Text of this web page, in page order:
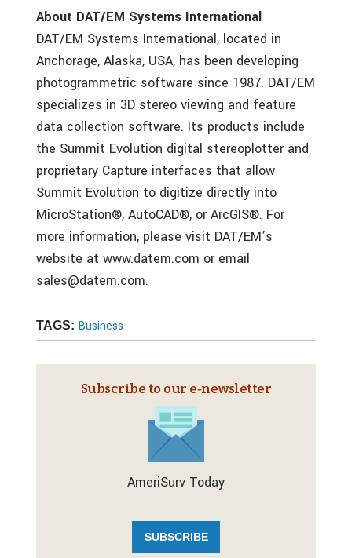
About DAT/EM Systems International
DAT/EM Systems International, located in
Anchorage, Alaska, USA, has been developing
photogrammetric software since 1987. DAT/EM
specializes in 3D stereo viewing and feature
data collection software. Its products include
the Summit Evolution digital stereoplotter and
proprietary Capture interfaces that allow
Summit Evolution to digitize directly into
MicroStation®, AutoCAD®, or ArcGIS®. For
more information, please visit DAT/EM’s
website at www.datem.com or email
sales@datem.com.
TAGS: Business
Subscribe to our e‑newsletter
AmeriSurv Today
SUBSCRIBE